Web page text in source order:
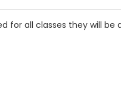
for all classes they will be